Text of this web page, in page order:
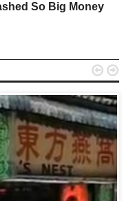
So Big Money
 